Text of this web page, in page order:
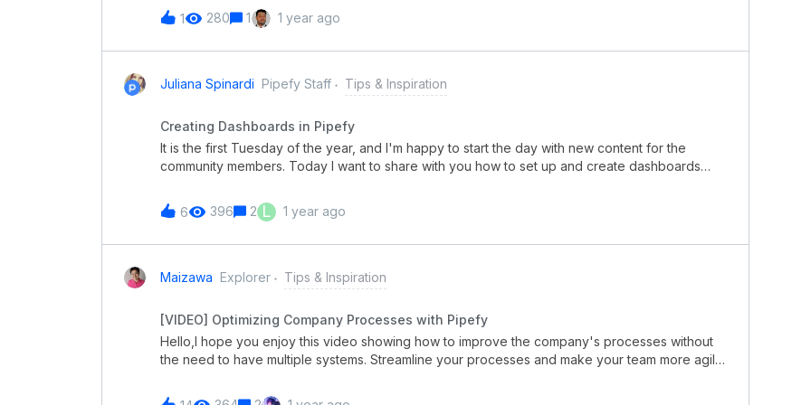
Pipefy abordou outras novidades incríveis durante o evento de Product Updates 2024. Entre
os destaques estão:Pipesign: Uma nova ferramenta revolucionária para assinatura de
navegação aprimorada. Painel Administrativo: Atualizações no Admin Panel para melhor
controle e gestão. Plataforma de Integração: Inovações na Integration Platform, facilitando
sobre o posicionamento estratégico da Pipefy para o futuro. Além disso, temos uma
oportunidade exclusiva para você! Se t
1 280 1 1 year ago
Juliana Spinardi Pipefy Staff Tips & Inspiration
Creating Dashboards in Pipefy
It is the first Tuesday of the year, and I'm happy to start the day with new content for the
community members. Today I want to share with you how to set up and create dashboards
Tuesday, everyone!
6 396 2 L 1 year ago
Maizawa Explorer Tips & Inspiration
[VIDEO] Optimizing Company Processes with Pipefy
Hello,I hope you enjoy this video showing how to improve the company's processes without
the need to have multiple systems. Streamline your processes and make your team more agile.
please let me know.Best,Mauricio Aizawa